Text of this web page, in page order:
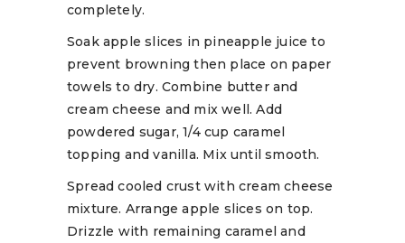
completely.
Soak apple slices in pineapple juice to
prevent browning then place on paper
towels to dry. Combine butter and
cream cheese and mix well. Add
powdered sugar, 1/4 cup caramel
topping and vanilla. Mix until smooth.
Spread cooled crust with cream cheese
mixture. Arrange apple slices on top.
Drizzle with remaining caramel and